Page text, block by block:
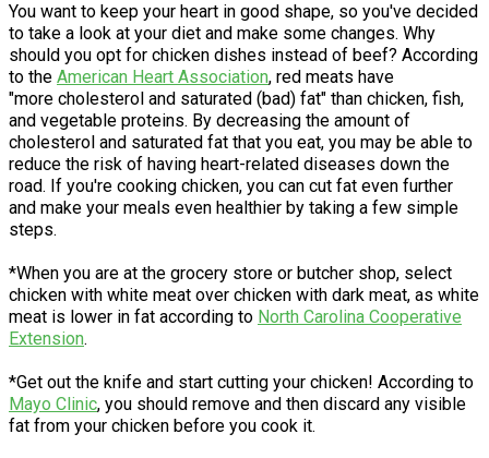
You want to keep your heart in good shape, so you've decided
to take a look at your diet and make some changes. Why
should you opt for chicken dishes instead of beef? According
to the American Heart Association, red meats have
"more cholesterol and saturated (bad) fat" than chicken, fish,
and vegetable proteins. By decreasing the amount of
cholesterol and saturated fat that you eat, you may be able to
reduce the risk of having heart-related diseases down the
road. If you're cooking chicken, you can cut fat even further
and make your meals even healthier by taking a few simple
steps.
*When you are at the grocery store or butcher shop, select
chicken with white meat over chicken with dark meat, as white
meat is lower in fat according to North Carolina Cooperative
Extension.
*Get out the knife and start cutting your chicken! According to
Mayo Clinic, you should remove and then discard any visible
fat from your chicken before you cook it.